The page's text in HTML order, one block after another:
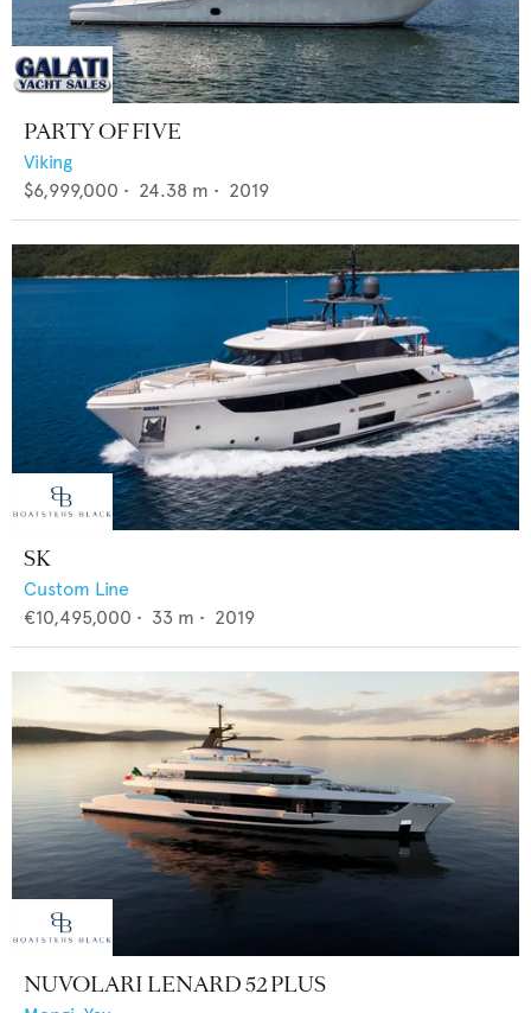
PARTY OF FIVE
Viking
$6,999,000 • 24.38 m • 2019
SK
Custom Line
€10,495,000 • 33 m • 2019
NUVOLARI LENARD 52 PLUS